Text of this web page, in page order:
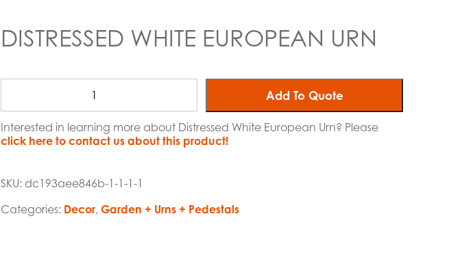
DISTRESSED WHITE EUROPEAN URN
Add To Quote
Interested in learning more about Distressed White European Urn? Please
click here to contact us about this product!
SKU: dc193aee846b-1-1-1-1
Categories: Decor, Garden + Urns + Pedestals